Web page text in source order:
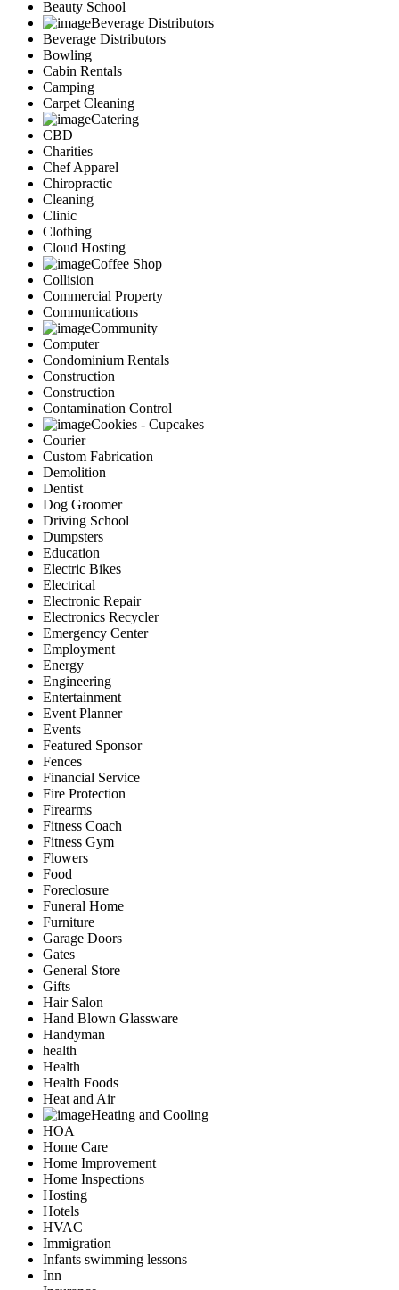
Beauty School
Beverage Distributors
Beverage Distributors
Bowling
Cabin Rentals
Camping
Carpet Cleaning
Catering
CBD
Charities
Chef Apparel
Chiropractic
Cleaning
Clinic
Clothing
Cloud Hosting
Coffee Shop
Collision
Commercial Property
Communications
Community
Computer
Condominium Rentals
Construction
Construction
Contamination Control
Cookies - Cupcakes
Courier
Custom Fabrication
Demolition
Dentist
Dog Groomer
Driving School
Dumpsters
Education
Electric Bikes
Electrical
Electronic Repair
Electronics Recycler
Emergency Center
Employment
Energy
Engineering
Entertainment
Event Planner
Events
Featured Sponsor
Fences
Financial Service
Fire Protection
Firearms
Fitness Coach
Fitness Gym
Flowers
Food
Foreclosure
Funeral Home
Furniture
Garage Doors
Gates
General Store
Gifts
Hair Salon
Hand Blown Glassware
Handyman
health
Health
Health Foods
Heat and Air
Heating and Cooling
HOA
Home Care
Home Improvement
Home Inspections
Hosting
Hotels
HVAC
Immigration
Infants swimming lessons
Inn